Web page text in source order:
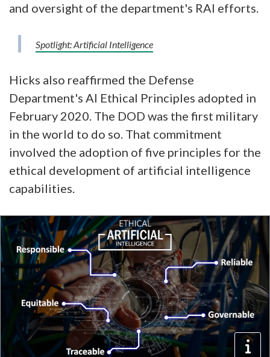
and oversight of the department's RAI efforts.
Spotlight: Artificial Intelligence
Hicks also reaffirmed the Defense
Department's AI Ethical Principles adopted in
February 2020. The DOD was the first military
in the world to do so. That commitment
involved the adoption of five principles for the
ethical development of artificial intelligence
capabilities.